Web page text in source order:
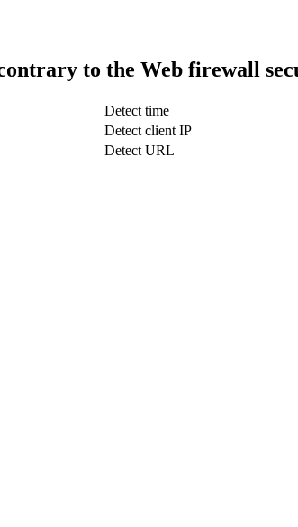
to the Web firewall
Detect time
Detect client IP
Detect URL